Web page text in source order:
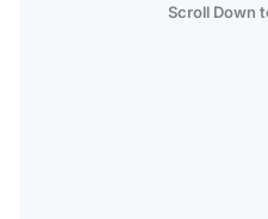
Scroll Down